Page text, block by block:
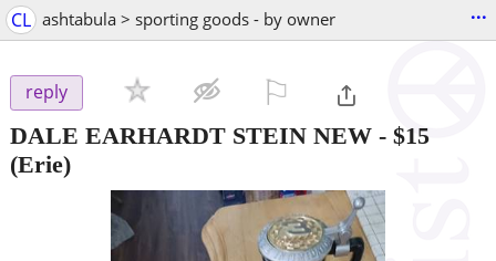
CL ashtabula > sporting goods - by owner ...
reply
DALE EARHARDT STEIN NEW - $15
(Erie)